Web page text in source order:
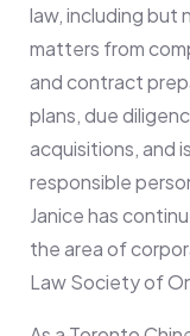
law, including but
matters from
and contract
plans, due
acquisitions, and
responsible
Janice has
the area of
Law Society of